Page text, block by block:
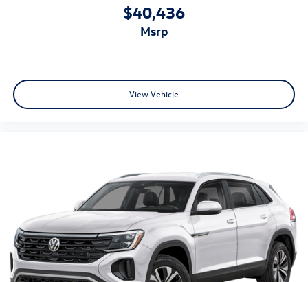
$40,436
msrp
View Vehicle